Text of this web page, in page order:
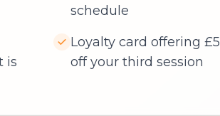
schedule
is
Loyalty card offering £5
off your third session